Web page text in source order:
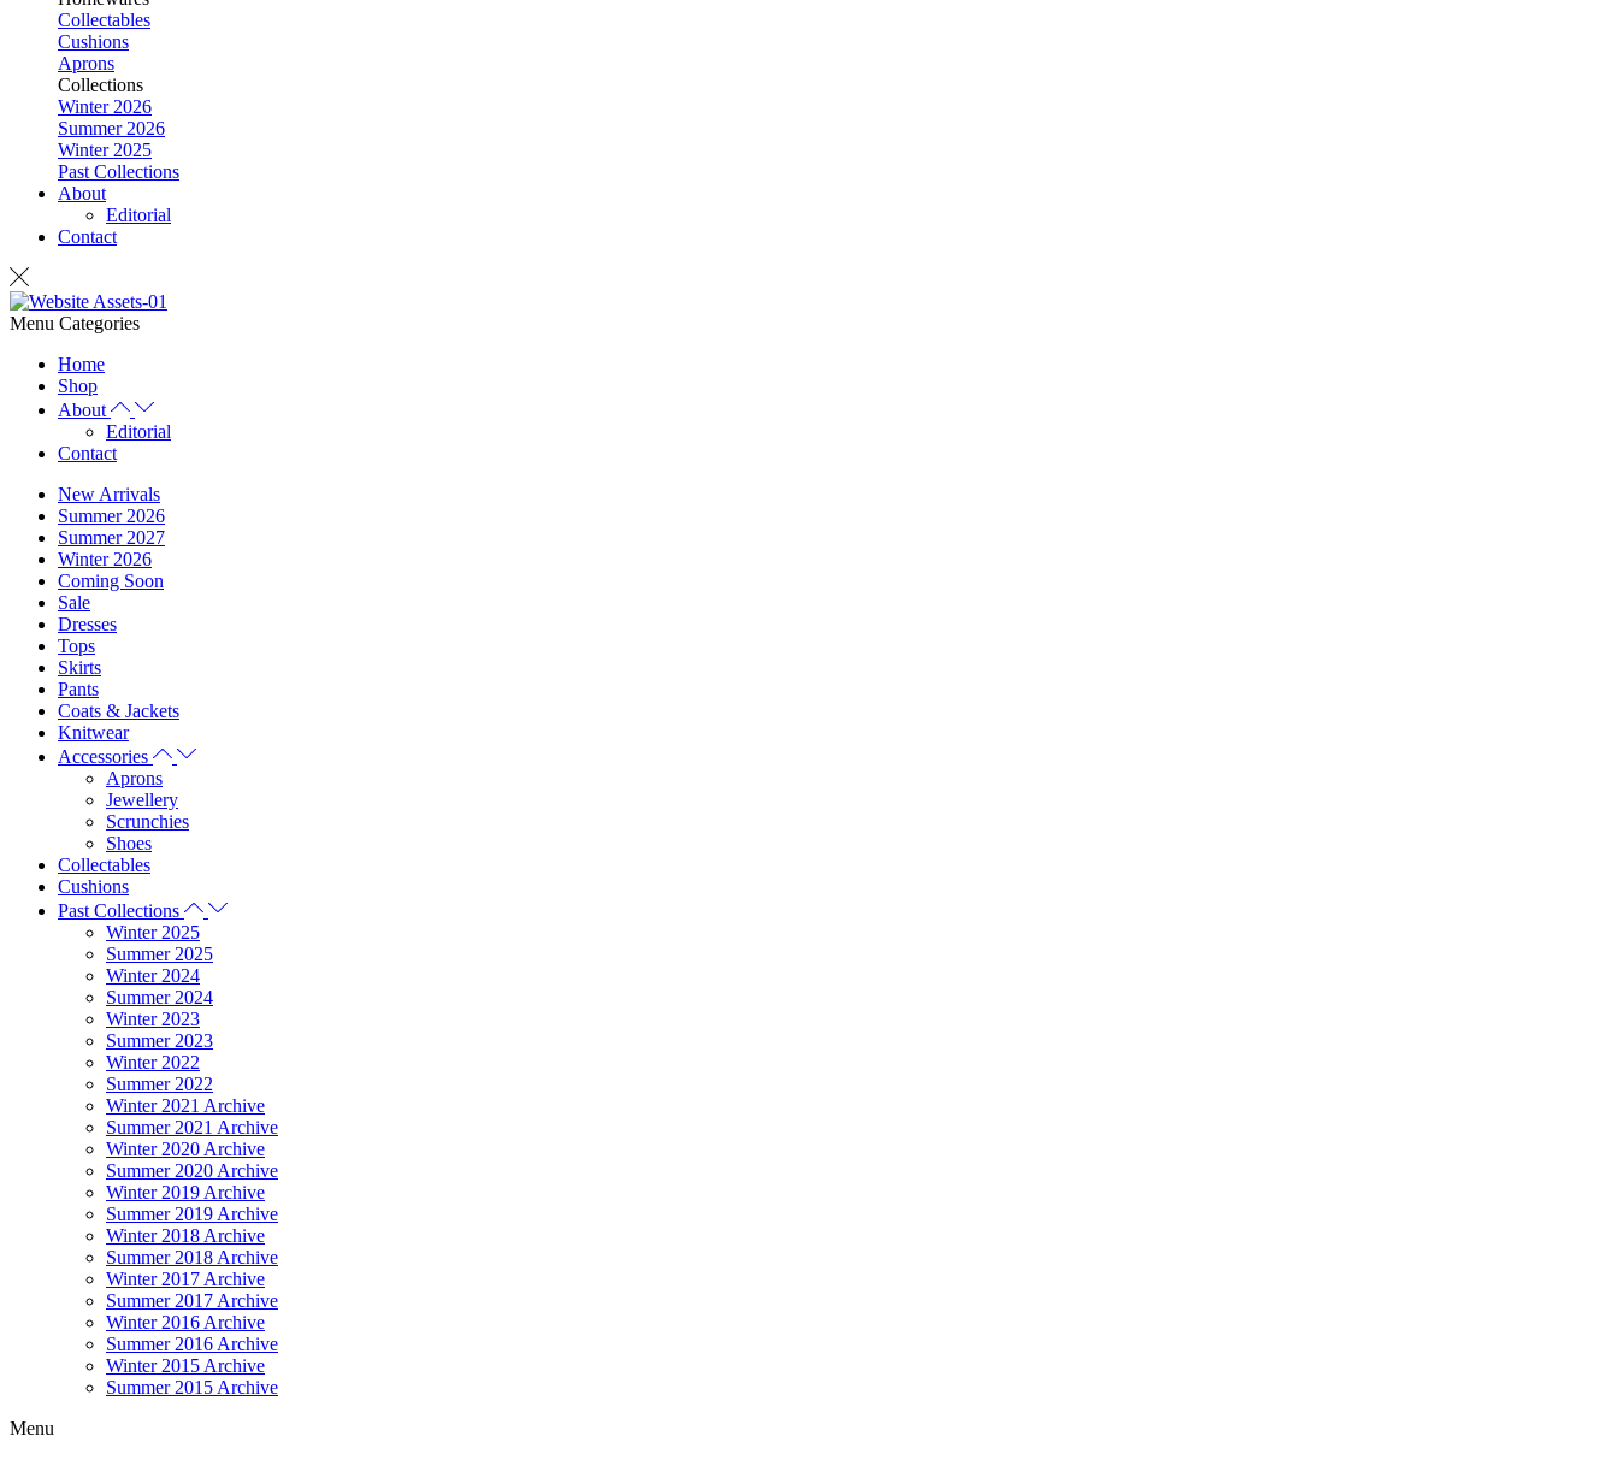
Collectables
Cushions
Aprons
Collections
Winter 2026
Summer 2026
Winter 2025
Past Collections
About
Editorial
Contact
Menu Categories
Home
Shop
About
Editorial
Contact
New Arrivals
Summer 2026
Summer 2027
Winter 2026
Coming Soon
Sale
Dresses
Tops
Skirts
Pants
Coats & Jackets
Knitwear
Accessories
Aprons
Jewellery
Scrunchies
Shoes
Collectables
Cushions
Past Collections
Winter 2025
Summer 2025
Winter 2024
Summer 2024
Winter 2023
Summer 2023
Winter 2022
Summer 2022
Winter 2021 Archive
Summer 2021 Archive
Winter 2020 Archive
Summer 2020 Archive
Winter 2019 Archive
Summer 2019 Archive
Winter 2018 Archive
Summer 2018 Archive
Winter 2017 Archive
Summer 2017 Archive
Winter 2016 Archive
Summer 2016 Archive
Winter 2015 Archive
Summer 2015 Archive
Menu